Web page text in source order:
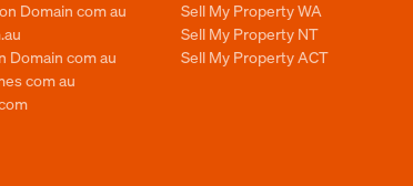
Domain com au
Domain com au
com au
Sell My Property WA
Sell My Property NT
Sell My Property ACT